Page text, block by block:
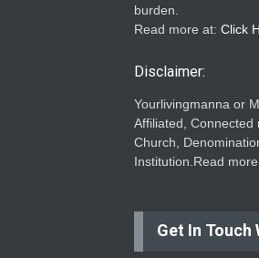
burden.
Read more at: Click
Disclaimer:
Yourlivingmanna or
Affiliated,
Church,
Institution.Read
Get In Touch